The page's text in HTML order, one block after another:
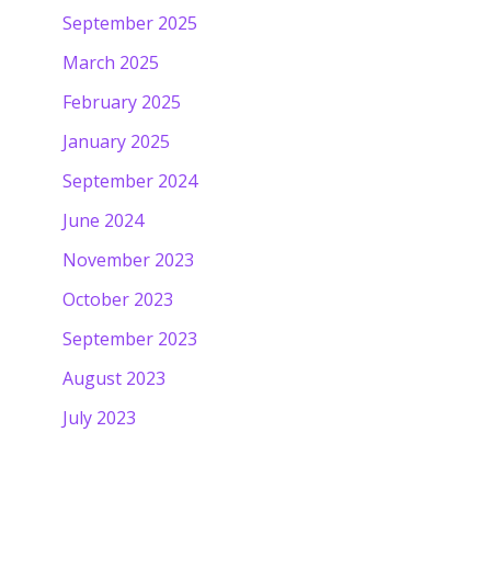
September 2025
March 2025
February 2025
January 2025
September 2024
June 2024
November 2023
October 2023
September 2023
August 2023
July 2023